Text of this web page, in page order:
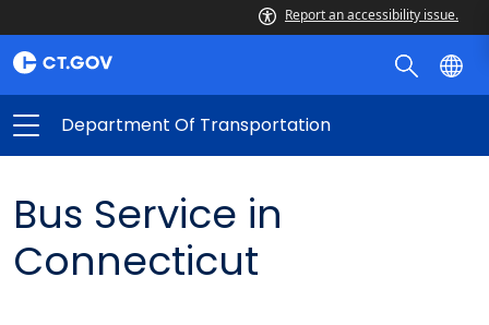
Report an accessibility issue.
Department Of Transportation
Bus Service in
Connecticut